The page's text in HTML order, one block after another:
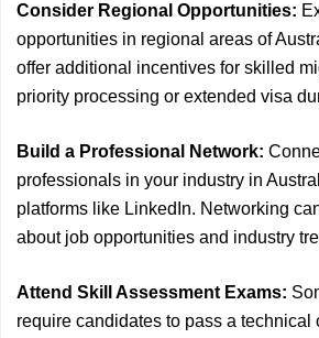
Consider Regional Opportunities:
opportunities in regional areas of
offer additional incentives for skilled
priority processing or extended visa
Build a Professional Network:
professionals in your industry in
platforms like LinkedIn. Networking
about job opportunities and industry
Attend Skill Assessment Exams:
require candidates to pass a technical